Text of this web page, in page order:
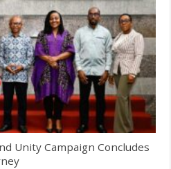
Unity Campaign Concludes